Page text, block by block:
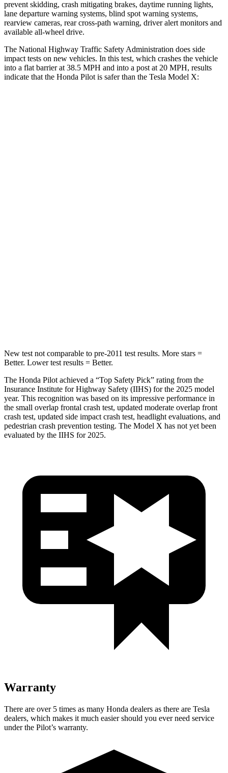
prevent skidding, crash mitigating brakes, daytime running lights,
lane departure warning systems, blind spot warning systems,
rearview cameras, rear cross-path warning, driver alert monitors and
available all-wheel drive.
The National Highway Traffic Safety Administration does side
impact tests on new vehicles. In this test, which crashes the vehicle
into a flat barrier at 38.5 MPH and into a post at 20 MPH, results
indicate that the Honda Pilot is safer than the Tesla Model X:
New test not comparable to pre-2011 test results. More stars =
Better. Lower test results = Better.
The Honda Pilot achieved a “Top Safety Pick” rating from the
Insurance Institute for Highway Safety (IIHS) for the 2025 model
year. This recognition was based on its impressive performance in
the small overlap frontal crash test, updated moderate overlap front
crash test, updated side impact crash test, headlight evaluations, and
pedestrian crash prevention testing. The Model X has not yet been
evaluated by the IIHS for 2025.
Warranty
There are over 5 times as many Honda dealers as there are Tesla
dealers, which makes it much easier should you ever need service
under the Pilot’s warranty.